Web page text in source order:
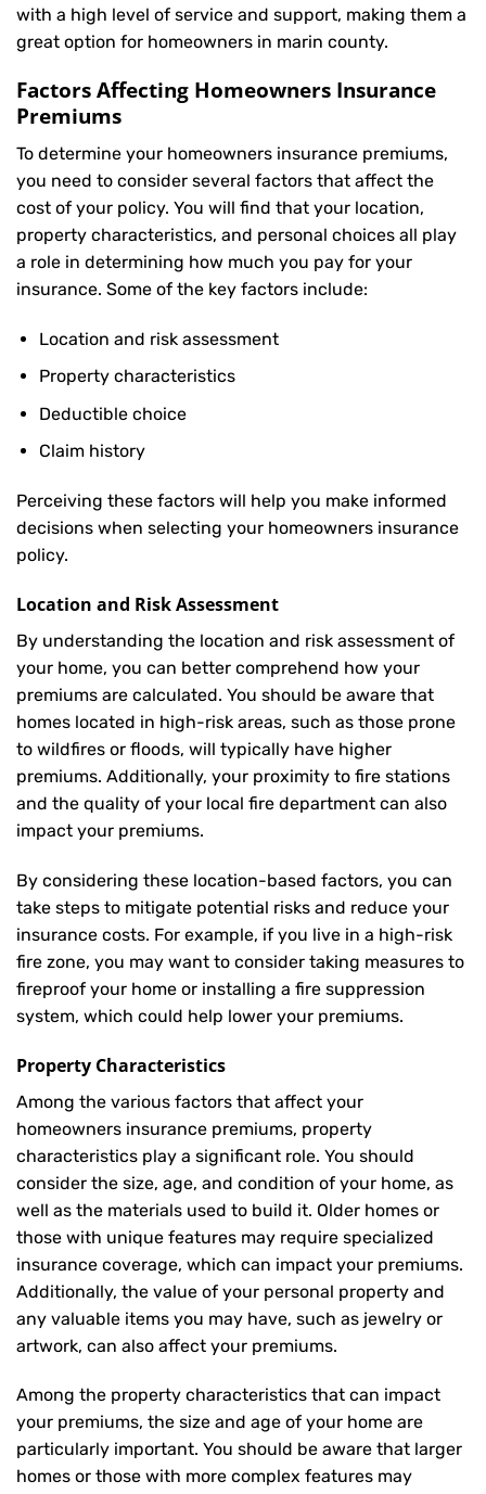
with a high level of service and support, making them a
great option for homeowners in marin county.
Factors Affecting Homeowners Insurance
Premiums
To determine your homeowners insurance premiums,
you need to consider several factors that affect the
cost of your policy. You will find that your location,
property characteristics, and personal choices all play
a role in determining how much you pay for your
insurance. Some of the key factors include:
Location and risk assessment
Property characteristics
Deductible choice
Claim history
Perceiving these factors will help you make informed
decisions when selecting your homeowners insurance
policy.
Location and Risk Assessment
By understanding the location and risk assessment of
your home, you can better comprehend how your
premiums are calculated. You should be aware that
homes located in high-risk areas, such as those prone
to wildfires or floods, will typically have higher
premiums. Additionally, your proximity to fire stations
and the quality of your local fire department can also
impact your premiums.
By considering these location-based factors, you can
take steps to mitigate potential risks and reduce your
insurance costs. For example, if you live in a high-risk
fire zone, you may want to consider taking measures to
fireproof your home or installing a fire suppression
system, which could help lower your premiums.
Property Characteristics
Among the various factors that affect your
homeowners insurance premiums, property
characteristics play a significant role. You should
consider the size, age, and condition of your home, as
well as the materials used to build it. Older homes or
those with unique features may require specialized
insurance coverage, which can impact your premiums.
Additionally, the value of your personal property and
any valuable items you may have, such as jewelry or
artwork, can also affect your premiums.
Among the property characteristics that can impact
your premiums, the size and age of your home are
particularly important. You should be aware that larger
homes or those with more complex features may